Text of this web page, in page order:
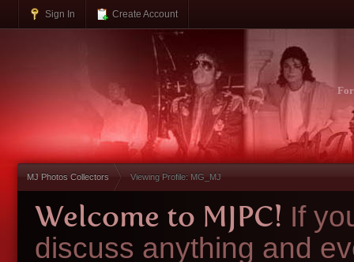
Sign In Create Account
MJ Photos Collectors Viewing Profile: MG_MJ
Welcome to MJPC! If
discuss anything and